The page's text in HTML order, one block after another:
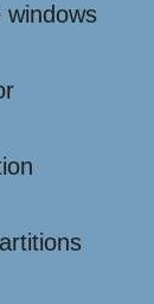
windows